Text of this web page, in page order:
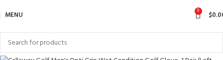
MENU 0 $